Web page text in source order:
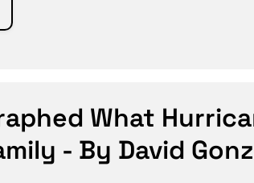
What
- By David